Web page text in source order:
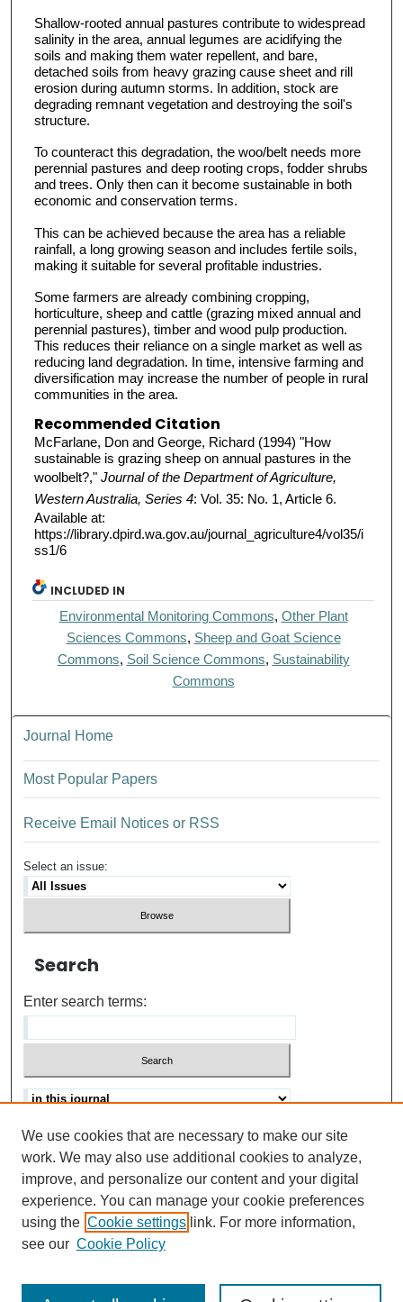
Shallow-rooted annual pastures contribute to widespread
salinity in the area, annual legumes are acidifying the
soils and making them water repellent, and bare,
detached soils from heavy grazing cause sheet and rill
erosion during autumn storms. In addition, stock are
degrading remnant vegetation and destroying the soil's
structure.
To counteract this degradation, the woo/belt needs more
perennial pastures and deep rooting crops, fodder shrubs
and trees. Only then can it become sustainable in both
economic and conservation terms.
This can be achieved because the area has a reliable
rainfall, a long growing season and includes fertile soils,
making it suitable for several profitable industries.
Some farmers are already combining cropping,
horticulture, sheep and cattle (grazing mixed annual and
perennial pastures), timber and wood pulp production.
This reduces their reliance on a single market as well as
reducing land degradation. In time, intensive farming and
diversification may increase the number of people in rural
communities in the area.
Recommended Citation
McFarlane, Don and George, Richard (1994) "How
sustainable is grazing sheep on annual pastures in the
woolbelt?," Journal of the Department of Agriculture,
Western Australia, Series 4: Vol. 35: No. 1, Article 6.
Available at:
https://library.dpird.wa.gov.au/journal_agriculture4/vol35/i
ss1/6
INCLUDED IN
Environmental Monitoring Commons, Other Plant
Sciences Commons, Sheep and Goat Science
Commons, Soil Science Commons, Sustainability
Commons
Journal Home
Most Popular Papers
Receive Email Notices or RSS
Select an issue:
Search
Enter search terms:
Advanced search
Help Using Search
ISSN: 0021-8618
We use cookies that are necessary to make our site
work. We may also use additional cookies to analyze,
improve, and personalize our content and your digital
experience. You can manage your cookie preferences
using the Cookie settings link. For more information,
see our Cookie Policy